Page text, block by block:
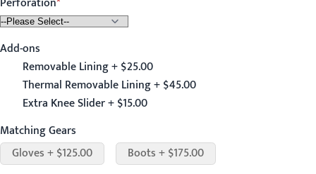
Add-ons
Removable Lining + $25.00
Thermal Removable Lining + $45.00
Extra Knee Slider + $15.00
Matching Gears
Gloves + $125.00
Boots + $175.00